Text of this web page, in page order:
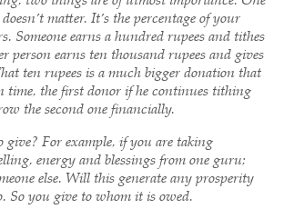
matter. It’s the percentage of your
Someone earns a hundred rupees and tithes
person earns ten thousand rupees and gives
ten rupees is a much bigger donation that
time, the first donor if he continues tithing
the second one financially.
give? For example, if you are taking
energy and blessings from one guru;
else. Will this generate any prosperity
So you give to whom it is owed.